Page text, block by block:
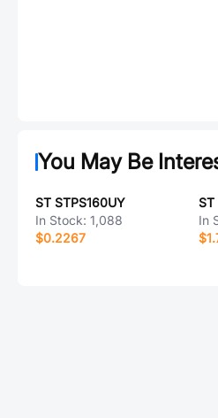
You May Be
ST STPS160UY
In Stock: 1,088
$0.2267
ST
In